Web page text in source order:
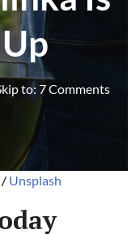
to: 7 Comments
/ Unsplash